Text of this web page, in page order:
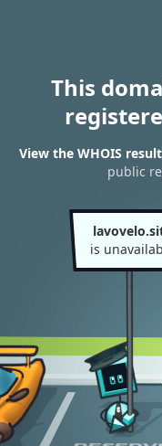
This
View the WHOIS
public
is